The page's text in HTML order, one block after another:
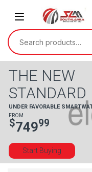
THE NEW
STANDARD
UNDER FAVORABLE
FROM
$74999
Start Buying